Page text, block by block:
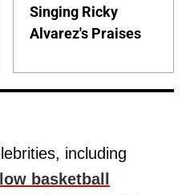
Singing Ricky
Alvarez's Praises
including
basketball